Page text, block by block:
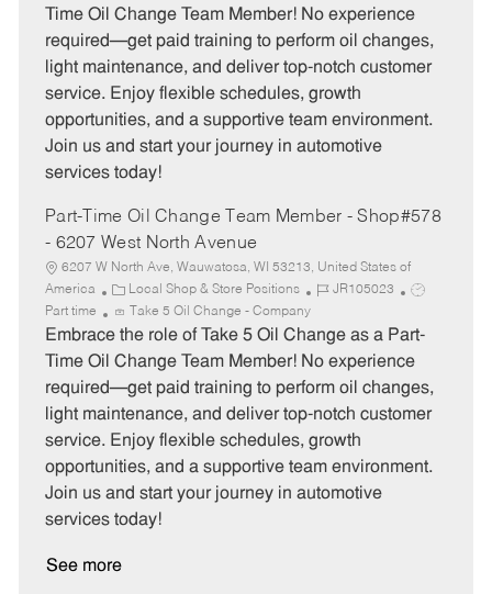
e
r
y
I
T
p
e
Time Oil Change Team Member! No experience
required—get paid training to perform oil changes,
light maintenance, and deliver top-notch customer
service. Enjoy flexible schedules, growth
opportunities, and a supportive team environment.
Join us and start your journey in automotive
services today!
Part-Time Oil Change Team Member - Shop#578
- 6207 West North Avenue
6207 W North Ave, Wauwatosa, WI 53213, United States of
America
C
a
t
e
r
y
Local Shop & Store Positions
J
b
I
JR105023
J
b
T
p
e
Part time Take 5 Oil Change - Company
Embrace the role of Take 5 Oil Change as a Part-
Time Oil Change Team Member! No experience
required—get paid training to perform oil changes,
light maintenance, and deliver top-notch customer
service. Enjoy flexible schedules, growth
opportunities, and a supportive team environment.
Join us and start your journey in automotive
services today!
See more